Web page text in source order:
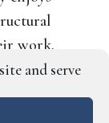
and serve
work,
and